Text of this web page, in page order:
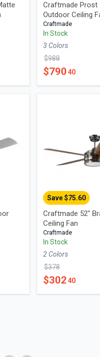
Craftmade Prost
Outdoor Ceiling
Craftmade
In Stock
3 Colors
$988
$790 40
Save $75.60
Craftmade 52"
Ceiling Fan
Craftmade
In Stock
2 Colors
$378
$302 40